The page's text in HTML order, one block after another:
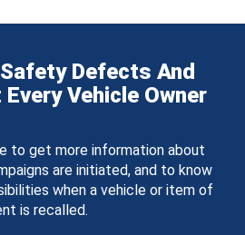
Defects And
Vehicle Owner
to get more information about
are initiated, and to know
when a vehicle or item of
is recalled.